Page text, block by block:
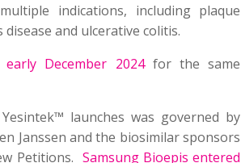
indications, including plaque
and ulcerative colitis.
December 2024for the same
launches was governed by
Janssen and the biosimilar sponsors
Petitions. Samsung Bioepis entered